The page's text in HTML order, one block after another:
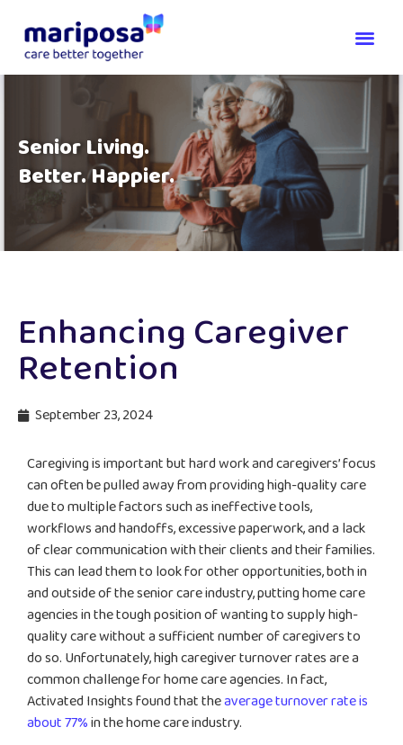
Senior Living.
Better. Happier.
Enhancing Caregiver
Retention
September 23, 2024
Caregiving is important but hard work and caregivers’ focus
can often be pulled away from providing high-quality care
due to multiple factors such as ineffective tools,
workflows and handoffs, excessive paperwork, and a lack
of clear communication with their clients and their families.
This can lead them to look for other opportunities, both in
and outside of the senior care industry, putting home care
agencies in the tough position of wanting to supply high-
quality care without a sufficient number of caregivers to
do so. Unfortunately, high caregiver turnover rates are a
common challenge for home care agencies. In fact,
Activated Insights found that theaverage turnover rate is
about 77%in the home care industry.